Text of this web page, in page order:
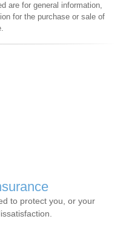
are for general information,
for the purchase or sale of
to protect you, or your